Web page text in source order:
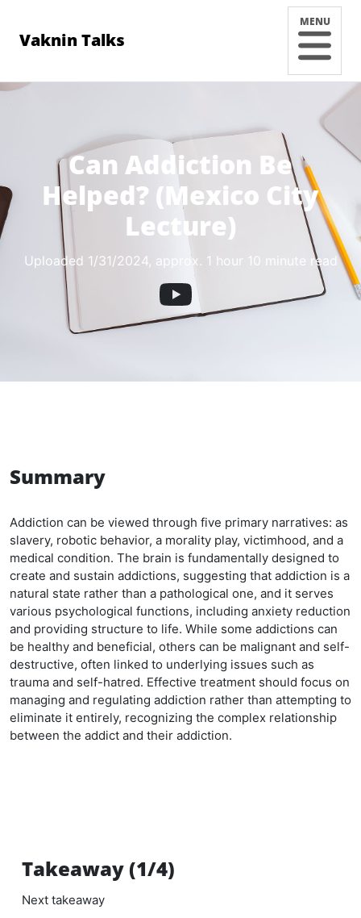
Vaknin Talks
MENU
Can Addiction Be
Helped? (Mexico City
Lecture)
Uploaded 1/31/2024, approx. 1 hour 10 minute read
Summary
Addiction can be viewed through five primary narratives: as
slavery, robotic behavior, a morality play, victimhood, and a
medical condition. The brain is fundamentally designed to
create and sustain addictions, suggesting that addiction is a
natural state rather than a pathological one, and it serves
various psychological functions, including anxiety reduction
and providing structure to life. While some addictions can
be healthy and beneficial, others can be malignant and self-
destructive, often linked to underlying issues such as
trauma and self-hatred. Effective treatment should focus on
managing and regulating addiction rather than attempting to
eliminate it entirely, recognizing the complex relationship
between the addict and their addiction.
Takeaway (1/4)
Next takeaway